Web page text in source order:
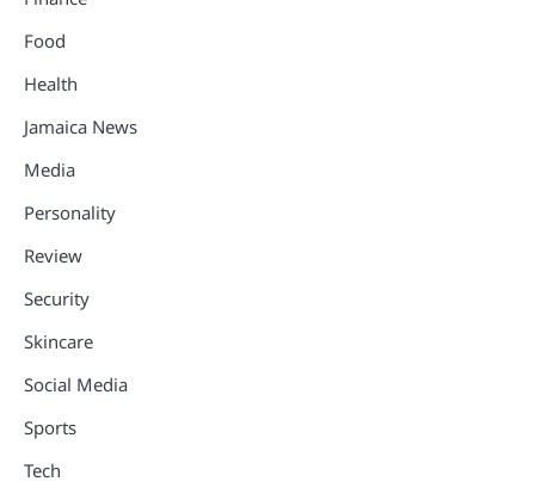
Food
Health
Jamaica News
Media
Personality
Review
Security
Skincare
Social Media
Sports
Tech